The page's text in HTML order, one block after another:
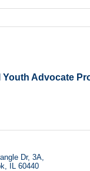
Youth Advocate
Dr 3A
60440